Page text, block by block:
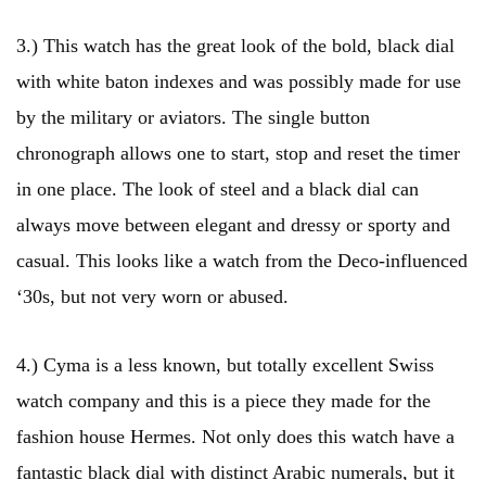
3.) This watch has the great look of the bold, black dial
with white baton indexes and was possibly made for use
by the military or aviators. The single button
chronograph allows one to start, stop and reset the timer
in one place. The look of steel and a black dial can
always move between elegant and dressy or sporty and
casual. This looks like a watch from the Deco-influenced
‘30s, but not very worn or abused.
4.) Cyma is a less known, but totally excellent Swiss
watch company and this is a piece they made for the
fashion house Hermes. Not only does this watch have a
fantastic black dial with distinct Arabic numerals, but it